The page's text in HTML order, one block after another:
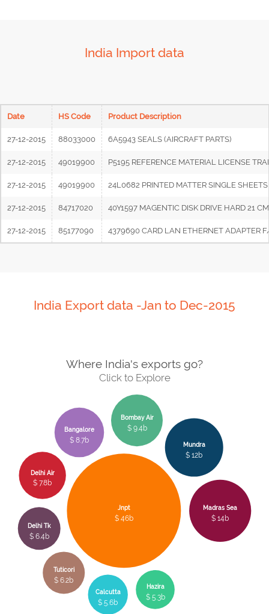
India Import data
Date HS Code Product Description
27-12-2015 88033000 6A5943 SEALS (AIRCRAFT PARTS)
27-12-2015 49019900 P5195 REFERENCE MATERIAL LICENSE
27-12-2015 49019900 24L0682 PRINTED MATTER SINGLE
27-12-2015 84717020 40Y1597 MAGENTIC DISK DRIVE HARD 21
27-12-2015 85177090 4379690 CARD LAN ETHERNET ADAPTER
India Export data -Jan to Dec-2015
Where India's exports go?
Click to Explore
Jnpt
$ 46b
Madras Sea
$ 14b
Mundra
$ 12b
Bombay Air
$ 9.4b
Bangalore
$ 8.7b
Delhi Air
$ 7.8b
Delhi Tk
$ 6.4b
Tuticori
$ 6.2b
Calcutta
$ 5.6b
Hazira
$ 5.3b